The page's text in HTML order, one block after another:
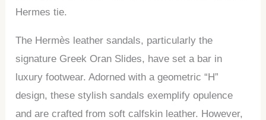
Hermes tie.
The Hermès leather sandals, particularly the
signature Greek Oran Slides, have set a bar in
luxury footwear. Adorned with a geometric “H”
design, these stylish sandals exemplify opulence
and are crafted from soft calfskin leather. However,